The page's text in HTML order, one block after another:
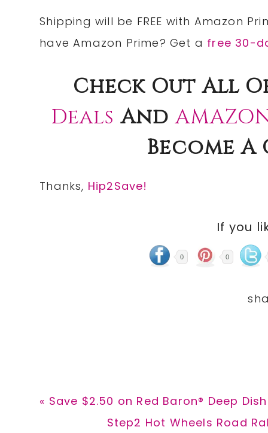
Shipping will be FREE with Amazon
have Amazon Prime? Get a free 30-
CheckOut All
Deals And
Become A
Thanks, Hip2Save!
If you
0 0
Previous
« Save $2.50 on Red Baron® Deep
Next
Step2 Hot Wheels Road